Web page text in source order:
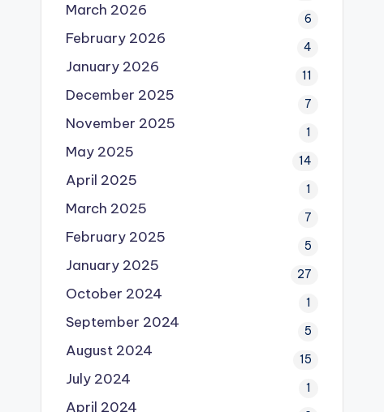
March 2026 6
February 2026 4
January 2026 11
December 2025 7
November 2025 1
May 2025 14
April 2025 1
March 2025 7
February 2025 5
January 2025 27
October 2024 1
September 2024 5
August 2024 15
July 2024 1
April 2024